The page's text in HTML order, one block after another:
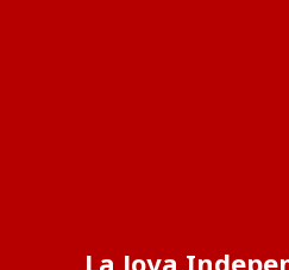
La Joya